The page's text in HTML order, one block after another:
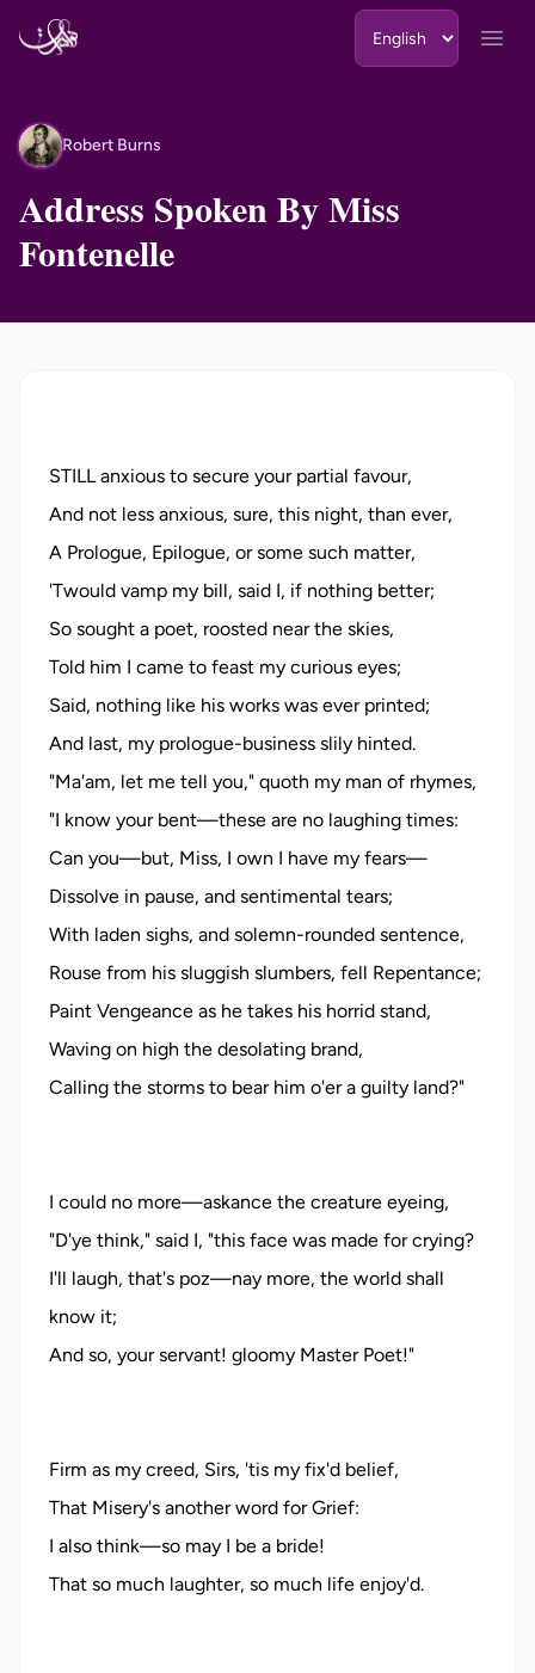
RB Robert Burns
Address Spoken By Miss
Fontenelle
STILL anxious to secure your partial favour,
And not less anxious, sure, this night, than ever,
A Prologue, Epilogue, or some such matter,
'Twould vamp my bill, said I, if nothing better;
So sought a poet, roosted near the skies,
Told him I came to feast my curious eyes;
Said, nothing like his works was ever printed;
And last, my prologue-business slily hinted.
"Ma'am, let me tell you," quoth my man of rhymes,
"I know your bent—these are no laughing times:
Can you—but, Miss, I own I have my fears—
Dissolve in pause, and sentimental tears;
With laden sighs, and solemn-rounded sentence,
Rouse from his sluggish slumbers, fell Repentance;
Paint Vengeance as he takes his horrid stand,
Waving on high the desolating brand,
Calling the storms to bear him o'er a guilty land?"
I could no more—askance the creature eyeing,
"D'ye think," said I, "this face was made for crying?
I'll laugh, that's poz—nay more, the world shall
know it;
And so, your servant! gloomy Master Poet!"
Firm as my creed, Sirs, 'tis my fix'd belief,
That Misery's another word for Grief:
I also think—so may I be a bride!
That so much laughter, so much life enjoy'd.